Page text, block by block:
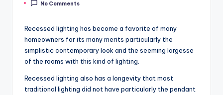
by
No Comments
Recessed lighting has become a favorite of many
homeowners for its many merits particularly the
simplistic contemporary look and the seeming largesse
of the rooms with this kind of lighting.
Recessed lighting also has a longevity that most
traditional lighting did not have particularly the pendant